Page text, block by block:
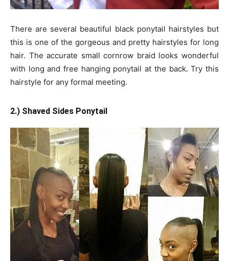
There are several beautiful black ponytail hairstyles but
this is one of the gorgeous and pretty hairstyles for long
hair. The accurate small cornrow braid looks wonderful
with long and free hanging ponytail at the back. Try this
hairstyle for any formal meeting.
2.) Shaved Sides Ponytail